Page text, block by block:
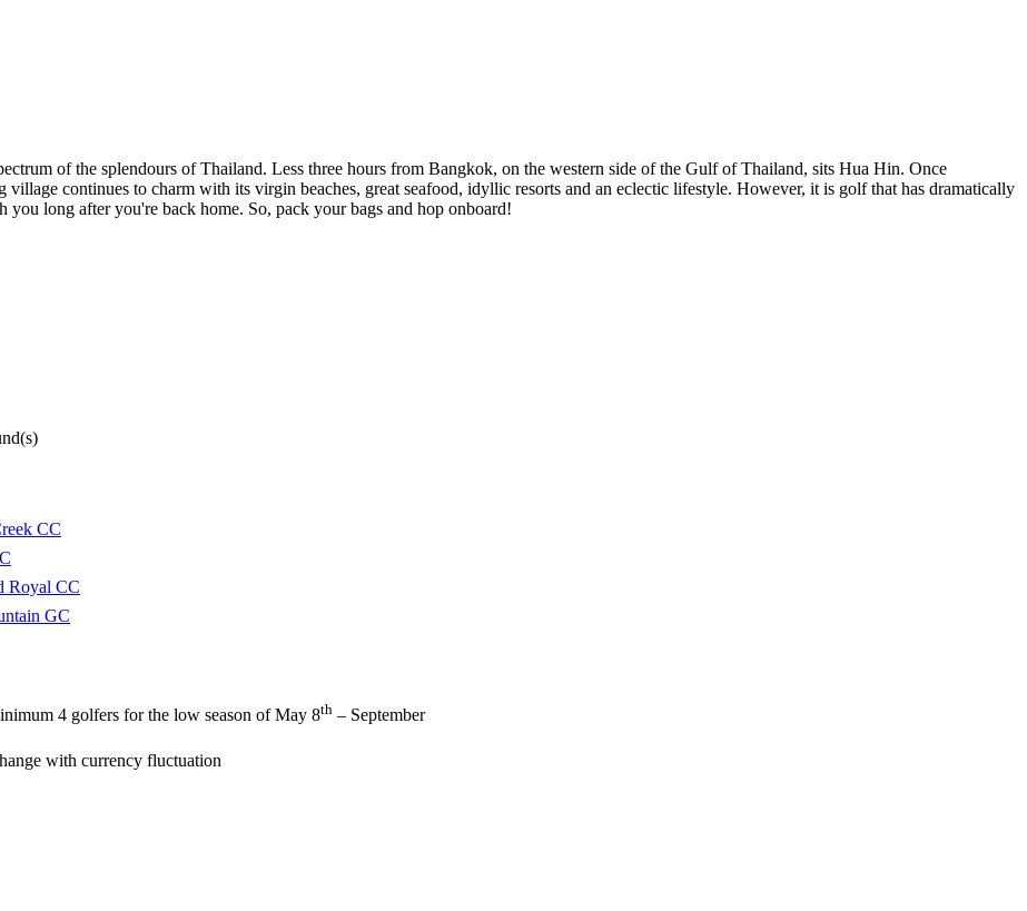
of the splendours of Thailand. Less three hours from Bangkok, on the western side of the Gulf of Thailand, sits Hua Hin. Once
continues to charm with its virgin beaches, great seafood, idyllic resorts and an eclectic lifestyle. However, it is golf that has dramatically
long after you're back home. So, pack your bags and hop onboard!
CC
Royal CC
GC
4 golfers for the low season of May 8th – September
with currency fluctuation